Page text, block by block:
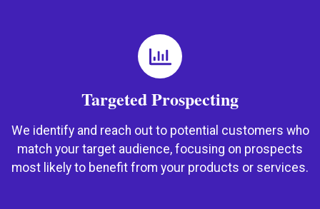
Targeted Prospecting
We identify and reach out to potential customers who
match your target audience, focusing on prospects
most likely to benefit from your products or services.